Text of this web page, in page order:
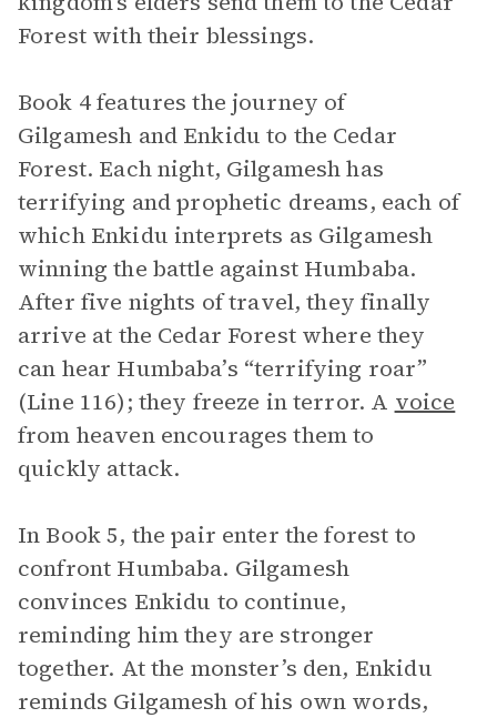
Forest with their blessings.
Book 4 features the journey of
Gilgamesh and Enkidu to the Cedar
Forest. Each night, Gilgamesh has
terrifying and prophetic dreams, each of
which Enkidu interprets as Gilgamesh
winning the battle against Humbaba.
After five nights of travel, they finally
arrive at the Cedar Forest where they
can hear Humbaba’s “terrifying roar”
(Line 116); they freeze in terror. A voice
from heaven encourages them to
quickly attack.
In Book 5, the pair enter the forest to
confront Humbaba. Gilgamesh
convinces Enkidu to continue,
reminding him they are stronger
together. At the monster’s den, Enkidu
reminds Gilgamesh of his own words,